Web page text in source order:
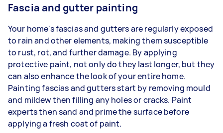
Fascia and gutter painting
Your home's fascias and gutters are regularly exposed
to rain and other elements, making them susceptible
to rust, rot, and further damage. By applying
protective paint, not only do they last longer, but they
can also enhance the look of your entire home.
Painting fascias and gutters start by removing mould
and mildew then filling any holes or cracks. Paint
experts then sand and prime the surface before
applying a fresh coat of paint.